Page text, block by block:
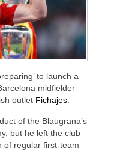
to launch a
midfielder
outlet Fichajes.
of the Blaugrana’s
but he left the club
of regular first-team